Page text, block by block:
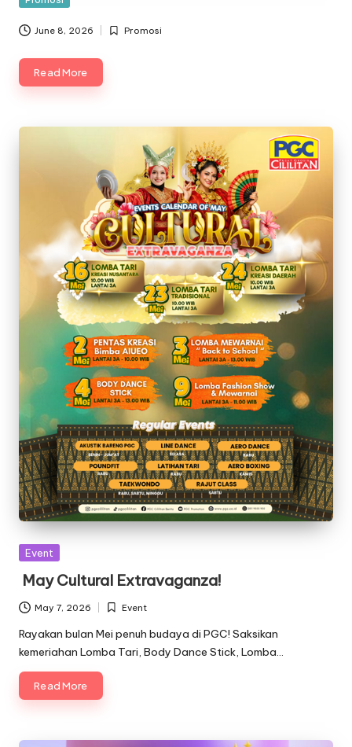
June 8, 2026
Posted
Promosi
Read More
Posted
Event
May Cultural Extravaganza!
May 7, 2026
Posted
in
Event
Rayakan bulan Mei penuh budaya di PGC! Saksikan
kemeriahan Lomba Tari, Body Dance Stick, Lomba…
Read More